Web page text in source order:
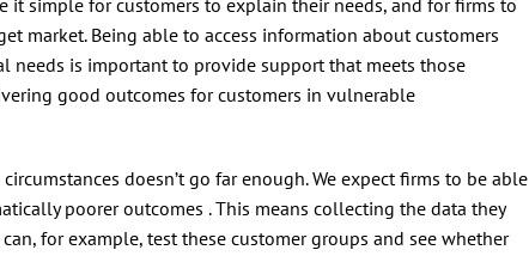
market. Being able to access information about customers
is important to provide support that meets those
good outcomes for customers in vulnerable
doesn’t go far enough. We expect firms to be able
poorer outcomes . This means collecting the data they
for example, test these customer groups and see whether